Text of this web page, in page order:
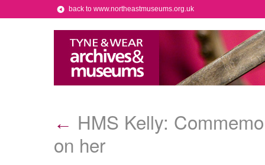
back to www.northeastmuseums.org.uk
← HMS Kelly:
on her